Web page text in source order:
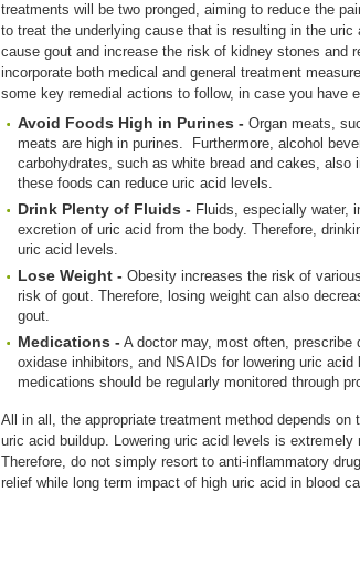
treatments will be two pronged, aiming to reduce the
to treat the underlying cause that is resulting in the
cause gout and increase the risk of kidney stones and
incorporate both medical and general treatment
some key remedial actions to follow, in case you have
Avoid Foods High in Purines - Organ meats,
meats are high in purines. Furthermore, alcohol
carbohydrates, such as white bread and cakes, also
these foods can reduce uric acid levels.
Drink Plenty of Fluids - Fluids, especially water,
excretion of uric acid from the body. Therefore,
uric acid levels.
Lose Weight - Obesity increases the risk of
risk of gout. Therefore, losing weight can also
gout.
Medications - A doctor may, most often,
oxidase inhibitors, and NSAIDs for lowering uric
medications should be regularly monitored through
All in all, the appropriate treatment method depends
uric acid buildup. Lowering uric acid levels is
Therefore, do not simply resort to anti-inflammatory
relief while long term impact of high uric acid in blood